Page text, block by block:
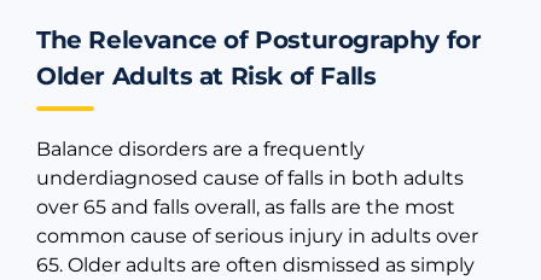
The Relevance of Posturography for
Older Adults at Risk of Falls
Balance disorders are a frequently
underdiagnosed cause of falls in both adults
over 65 and falls overall, as falls are the most
common cause of serious injury in adults over
65. Older adults are often dismissed as simply